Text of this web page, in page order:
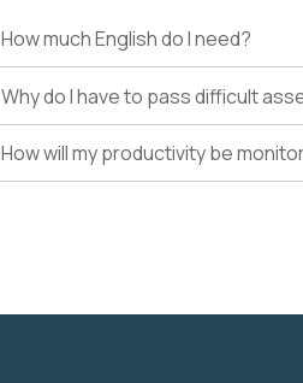
How much English do I need?
Why do I have to pass difficult
How will my productivity be